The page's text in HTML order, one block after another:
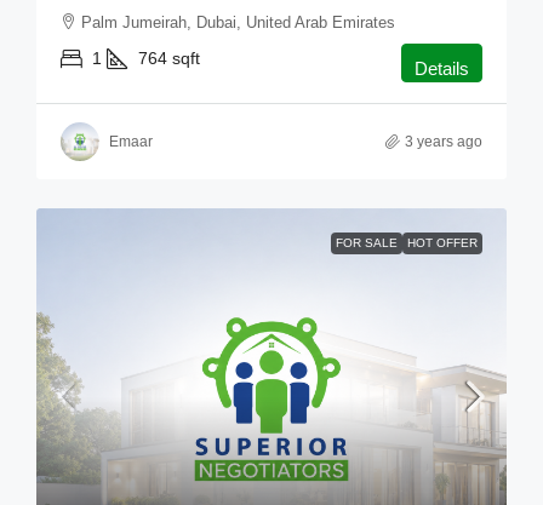
Palm Jumeirah, Dubai, United Arab Emirates
1 764 sqft Details
Emaar 3 years ago
FOR SALE HOT OFFER